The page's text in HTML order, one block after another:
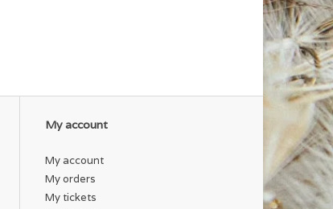
My account
My account
My orders
My tickets